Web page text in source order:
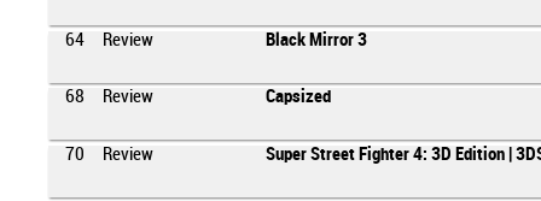
64 Review Black Mirror 3
68 Review Capsized
70 Review Super Street Fighter 4: 3D Edition |